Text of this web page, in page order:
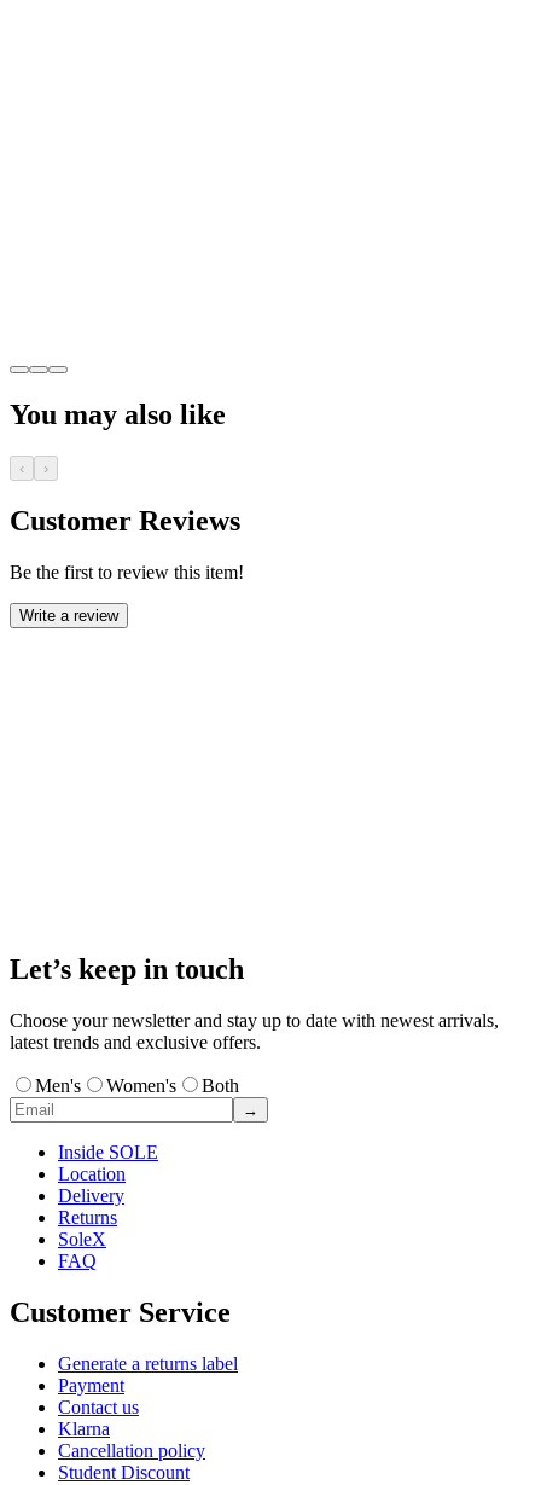
You may also like
‹ ›
Customer Reviews
Be the first to review this item!
Write a review
Let’s keep in touch
Choose your newsletter and stay up to date with newest arrivals,
latest trends and exclusive offers.
Men's Women's Both
→
Inside SOLE
Location
Delivery
Returns
SoleX
FAQ
Customer Service
Generate a returns label
Payment
Contact us
Klarna
Cancellation policy
Student Discount